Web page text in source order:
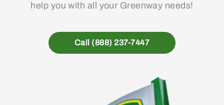
help you with all your Greenway needs!
Call (888) 237-7447